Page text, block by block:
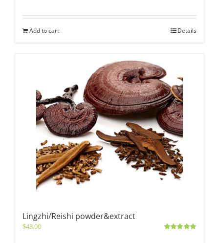
Add to cart Details
Lingzhi/Reishi powder&extract
$43.00